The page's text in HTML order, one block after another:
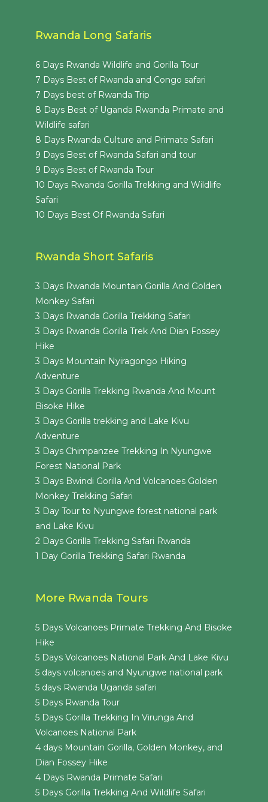
Rwanda Long Safaris
6 Days Rwanda Wildlife and Gorilla Tour
7 Days Best of Rwanda and Congo safari
7 Days best of Rwanda Trip
8 Days Best of Uganda Rwanda Primate and
Wildlife safari
8 Days Rwanda Culture and Primate Safari
9 Days Best of Rwanda Safari and tour
9 Days Best of Rwanda Tour
10 Days Rwanda Gorilla Trekking and Wildlife
Safari
10 Days Best Of Rwanda Safari
Rwanda Short Safaris
3 Days Rwanda Mountain Gorilla And Golden
Monkey Safari
3 Days Rwanda Gorilla Trekking Safari
3 Days Rwanda Gorilla Trek And Dian Fossey
Hike
3 Days Mountain Nyiragongo Hiking
Adventure
3 Days Gorilla Trekking Rwanda And Mount
Bisoke Hike
3 Days Gorilla trekking and Lake Kivu
Adventure
3 Days Chimpanzee Trekking In Nyungwe
Forest National Park
3 Days Bwindi Gorilla And Volcanoes Golden
Monkey Trekking Safari
3 Day Tour to Nyungwe forest national park
and Lake Kivu
2 Days Gorilla Trekking Safari Rwanda
1 Day Gorilla Trekking Safari Rwanda
More Rwanda Tours
5 Days Volcanoes Primate Trekking And Bisoke
Hike
5 Days Volcanoes National Park And Lake Kivu
5 days volcanoes and Nyungwe national park
5 days Rwanda Uganda safari
5 Days Rwanda Tour
5 Days Gorilla Trekking In Virunga And
Volcanoes National Park
4 days Mountain Gorilla, Golden Monkey, and
Dian Fossey Hike
4 Days Rwanda Primate Safari
5 Days Gorilla Trekking And Wildlife Safari